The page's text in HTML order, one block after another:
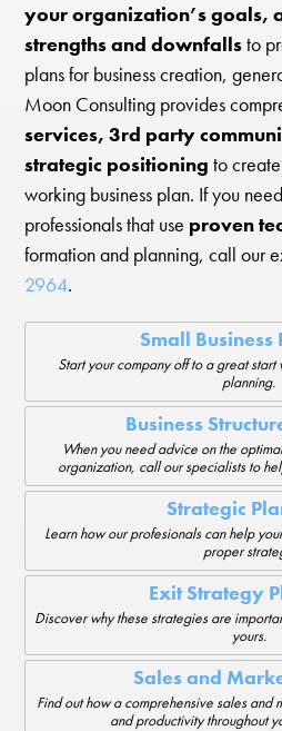
your organization’s goals,
strengths and downfallsto
plans for business creation,
Moon Consulting provides
services, 3rd party
strategic positioning to
working business plan. If you
professionals that use proven
formation and planning, call our
2964.
Small Business
Start your company off to a great start
planning.
Business
When you need advice on the
organization, call our specialists to
Strategic
Learn how our profesionals can help
proper
Exit Strategy
Discover why these strategies are
yours.
Sales and
Find out how a comprehensive sales and
and productivity throughout